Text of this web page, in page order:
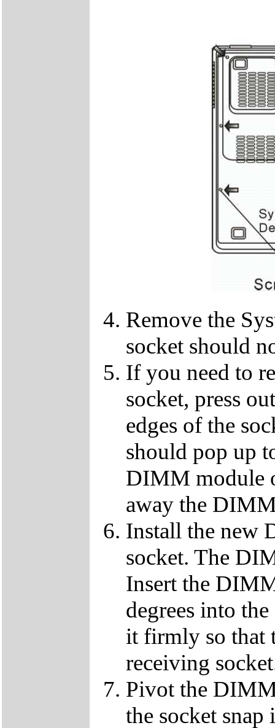
Remove the
socket should
If you need to
socket, press
edges of the
should pop up
DIMM module
away the
Install the new
socket. The
Insert the
degrees into
it firmly so that
receiving
Pivot the
the socket snap